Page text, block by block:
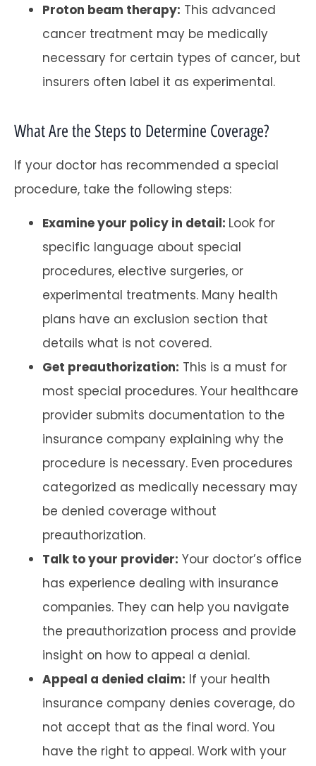
Proton beam therapy: This advanced
cancer treatment may be medically
necessary for certain types of cancer, but
insurers often label it as experimental.
What Are the Steps to Determine Coverage?
If your doctor has recommended a special
procedure, take the following steps:
Examine your policy in detail: Look for
specific language about special
procedures, elective surgeries, or
experimental treatments. Many health
plans have an exclusion section that
details what is not covered.
Get preauthorization: This is a must for
most special procedures. Your healthcare
provider submits documentation to the
insurance company explaining why the
procedure is necessary. Even procedures
categorized as medically necessary may
be denied coverage without
preauthorization.
Talk to your provider: Your doctor’s office
has experience dealing with insurance
companies. They can help you navigate
the preauthorization process and provide
insight on how to appeal a denial.
Appeal a denied claim: If your health
insurance company denies coverage, do
not accept that as the final word. You
have the right to appeal. Work with your